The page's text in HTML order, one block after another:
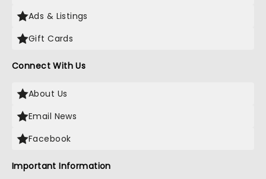
Ads & Listings
Gift Cards
Connect With Us
About Us
Email News
Facebook
Important Information